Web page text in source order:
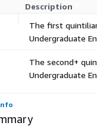
Description
The first
Undergraduate
The second+
Undergraduate